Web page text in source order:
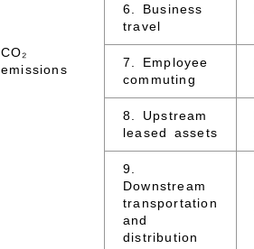
CO₂
emissions
6. Business
travel
7. Employee
commuting
8. Upstream
leased assets
9.
Downstream
transportation
and
distribution